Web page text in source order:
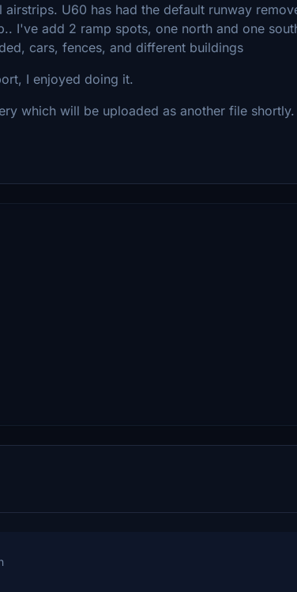
U60 has had the default runway
I've add 2 ramp spots, one north and one
cars, fences, and different buildings
I enjoyed doing it.
which will be uploaded as another file shortly.